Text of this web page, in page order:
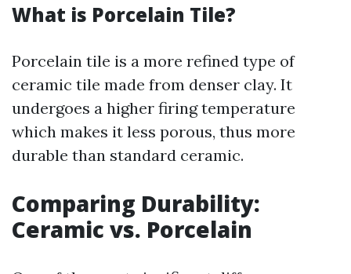
What is Porcelain Tile?
Porcelain tile is a more refined type of
ceramic tile made from denser clay. It
undergoes a higher firing temperature
which makes it less porous, thus more
durable than standard ceramic.
Comparing Durability:
Ceramic vs. Porcelain